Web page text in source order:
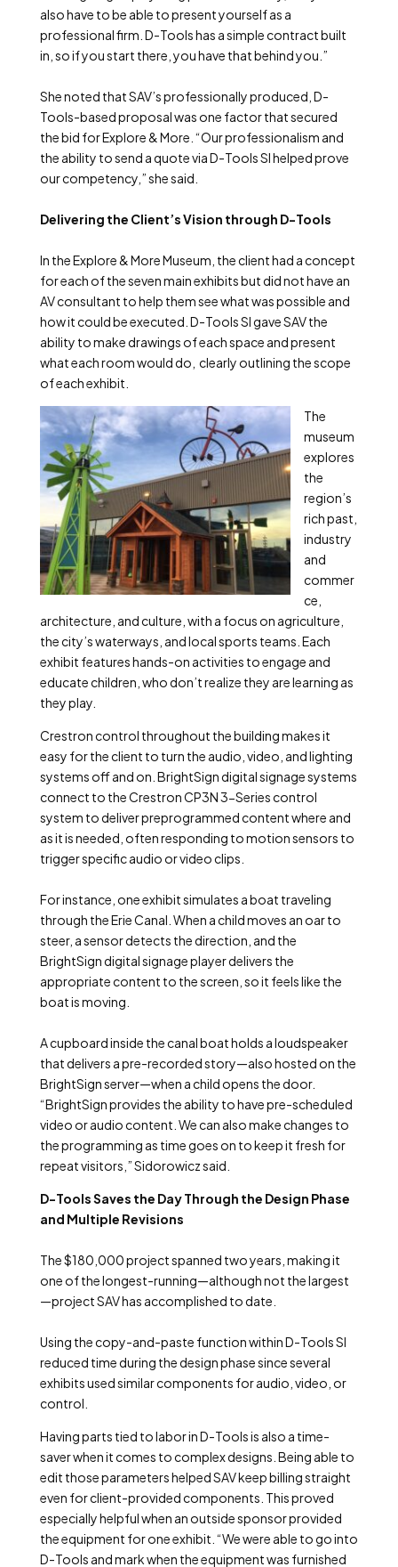
also have to be able to present yourself as a
professional firm. D-Tools has a simple contract built
in, so if you start there, you have that behind you.”
She noted that SAV’s professionally produced, D-
Tools-based proposal was one factor that secured
the bid for Explore & More. “Our professionalism and
the ability to send a quote via D-Tools SI helped prove
our competency,” she said.
Delivering the Client’s Vision through D-Tools
In the Explore & More Museum, the client had a concept
for each of the seven main exhibits but did not have an
AV consultant to help them see what was possible and
how it could be executed. D-Tools SI gave SAV the
ability to make drawings of each space and present
what each room would do, clearly outlining the scope
of each exhibit.
The
museum
explores
the
region’s
rich past,
industry
and
commer
ce,
architecture, and culture, with a focus on agriculture,
the city’s waterways, and local sports teams. Each
exhibit features hands-on activities to engage and
educate children, who don’t realize they are learning as
they play.
Crestron control throughout the building makes it
easy for the client to turn the audio, video, and lighting
systems off and on. BrightSign digital signage systems
connect to the Crestron CP3N 3-Series control
system to deliver preprogrammed content where and
as it is needed, often responding to motion sensors to
trigger specific audio or video clips.
For instance, one exhibit simulates a boat traveling
through the Erie Canal. When a child moves an oar to
steer, a sensor detects the direction, and the
BrightSign digital signage player delivers the
appropriate content to the screen, so it feels like the
boat is moving.
A cupboard inside the canal boat holds a loudspeaker
that delivers a pre-recorded story—also hosted on the
BrightSign server—when a child opens the door.
“BrightSign provides the ability to have pre-scheduled
video or audio content. We can also make changes to
the programming as time goes on to keep it fresh for
repeat visitors,” Sidorowicz said.
D-Tools Saves the Day Through the Design Phase
and Multiple Revisions
The $180,000 project spanned two years, making it
one of the longest-running—although not the largest
—project SAV has accomplished to date.
Using the copy-and-paste function within D-Tools SI
reduced time during the design phase since several
exhibits used similar components for audio, video, or
control.
Having parts tied to labor in D-Tools is also a time-
saver when it comes to complex designs. Being able to
edit those parameters helped SAV keep billing straight
even for client-provided components. This proved
especially helpful when an outside sponsor provided
the equipment for one exhibit. “We were able to go into
D-Tools and mark when the equipment was furnished